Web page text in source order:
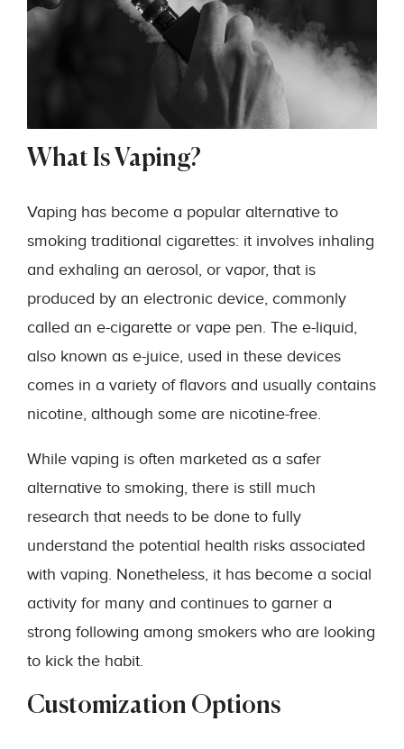
What Is Vaping?
Vaping has become a popular alternative to
smoking traditional cigarettes: it involves inhaling
and exhaling an aerosol, or vapor, that is
produced by an electronic device, commonly
called an e-cigarette or vape pen. The e-liquid,
also known as e-juice, used in these devices
comes in a variety of flavors and usually contains
nicotine, although some are nicotine-free.
While vaping is often marketed as a safer
alternative to smoking, there is still much
research that needs to be done to fully
understand the potential health risks associated
with vaping. Nonetheless, it has become a social
activity for many and continues to garner a
strong following among smokers who are looking
to kick the habit.
Customization Options